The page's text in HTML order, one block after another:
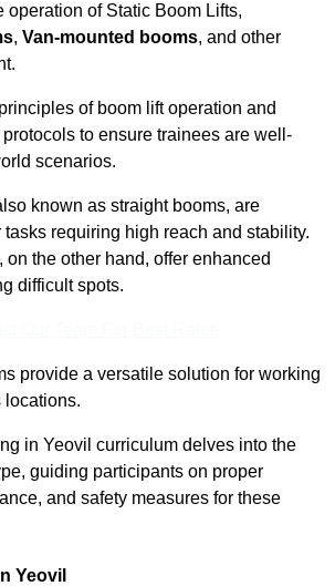
operation of Static Boom Lifts,
, Van-mounted booms, and other
of boom lift operation and
to ensure trainees are well-
scenarios.
known as straight booms, are
requiring high reach and stability.
the other hand, offer enhanced
difficult spots.
provide a versatile solution for working
locations.
in Yeovil curriculum delves into the
guiding participants on proper
and safety measures for these
Yeovil